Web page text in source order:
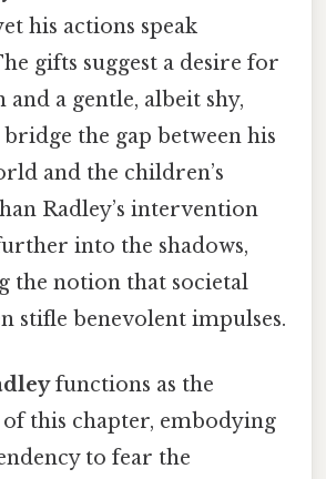
his actions speak
gifts suggest a desire for
and a gentle, albeit shy,
the gap between his
and the children’s
Radley’s intervention
into the shadows,
the notion that societal
stifle benevolent impulses.
functions as the
this chapter, embodying
to fear the